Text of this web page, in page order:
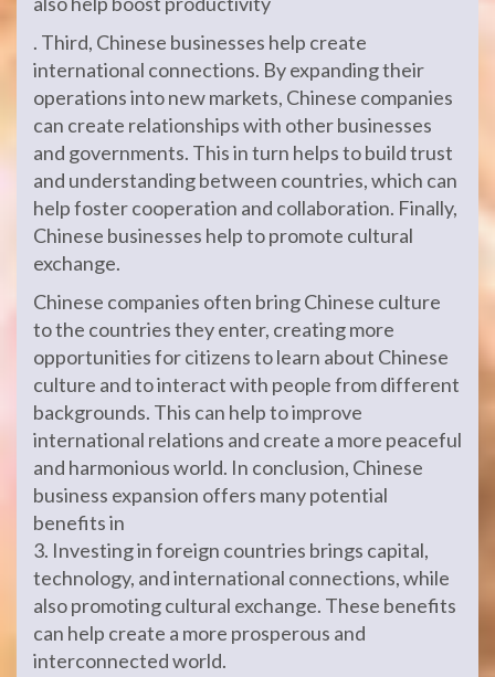
. Third, Chinese businesses help create
international connections. By expanding their
operations into new markets, Chinese companies
can create relationships with other businesses
and governments. This in turn helps to build trust
and understanding between countries, which can
help foster cooperation and collaboration. Finally,
Chinese businesses help to promote cultural
exchange.
Chinese companies often bring Chinese culture
to the countries they enter, creating more
opportunities for citizens to learn about Chinese
culture and to interact with people from different
backgrounds. This can help to improve
international relations and create a more peaceful
and harmonious world. In conclusion, Chinese
business expansion offers many potential
benefits in
3. Investing in foreign countries brings capital,
technology, and international connections, while
also promoting cultural exchange. These benefits
can help create a more prosperous and
interconnected world.